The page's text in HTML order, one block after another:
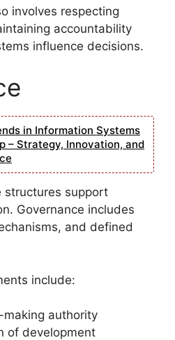
involves respecting
accountability
influence decisions.
in Information Systems
– Strategy, Innovation, and
structures support
Governance includes
and defined
include:
making authority
of development